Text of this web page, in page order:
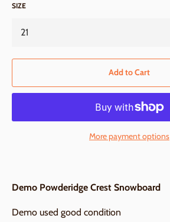
SIZE
Add to Cart
More payment options
Demo Powderidge Crest Snowboard
Demo used good condition